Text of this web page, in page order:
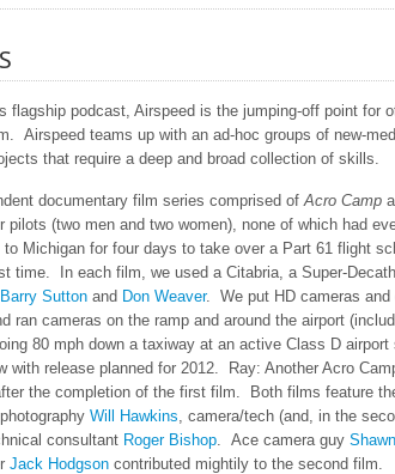
flagship podcast, Airspeed is the jumping-off point for
Airspeed teams up with an ad-hoc groups of new-
that require a deep and broad collection of skills.
documentary film series comprised ofAcro Camp
pilots (two men and two women), none of which had
Michigan for four days to take over a Part 61 flight
time. In each film, we used a Citabria, a Super-
Barry Sutton and Don Weaver. We put HD cameras
ran cameras on the ramp and around the airport
80 mph down a taxiway at an active Class D
with release planned for 2012. Ray: Another Acro
the completion of the first film. Both films feature
Will Hawkins, camera/tech (and, in the
consultant Roger Bishop. Ace camera guy
Jack Hodgson contributed mightily to the second film.